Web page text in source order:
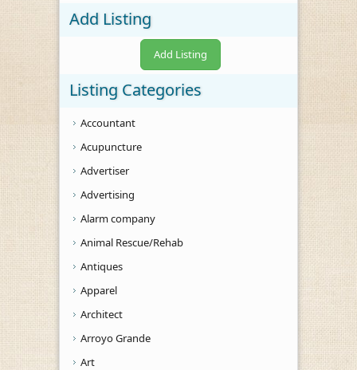
Add Listing
Add Listing
Listing Categories
Accountant
Acupuncture
Advertiser
Advertising
Alarm company
Animal Rescue/Rehab
Antiques
Apparel
Architect
Arroyo Grande
Art